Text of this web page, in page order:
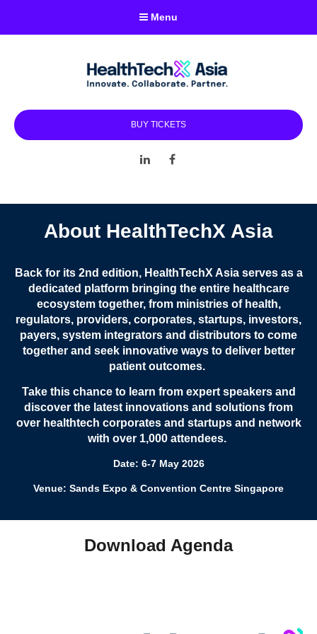
Menu
BUY TICKETS
LinkedIn
About HealthTechX Asia
Back for its 2nd edition, HealthTechX Asia serves as a
dedicated platform bringing the entire healthcare
ecosystem together, from ministries of health,
regulators, providers, corporates, startups, investors,
payers, system integrators and distributors to come
together and seek innovative ways to deliver better
patient outcomes.
Take this chance to learn from expert speakers and
discover the latest innovations and solutions from
over healthtech corporates and startups and network
with over 1,000 attendees.
Date: 6-7 May 2026
Venue: Sands Expo & Convention Centre Singapore
Download Agenda